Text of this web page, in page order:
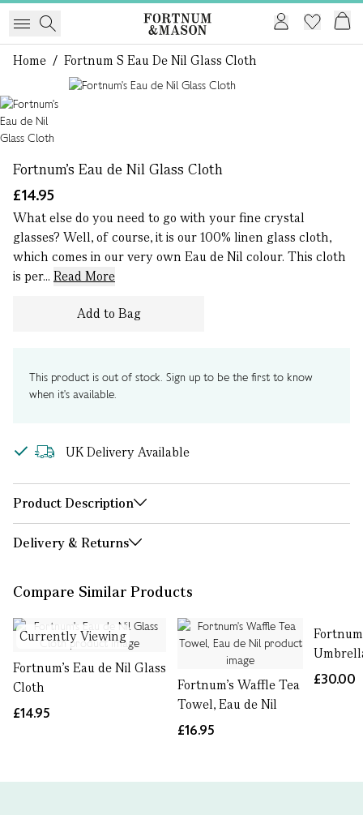
Home / Fortnum S Eau De Nil Glass Cloth
Fortnum's Eau de Nil Glass Cloth
£14.95
What else do you need to go with your fine crystal
glasses? Well, of course, it is our 100% linen glass cloth,
which comes in our very own Eau de Nil colour. This cloth
is per... Read More
Add to Bag
This product is out of stock. Sign up to be the first to know
when it's available.
UK Delivery Available
Product Description
Delivery & Returns
Compare Similar Products
Currently Viewing
Fortnum's Eau de Nil Glass
Cloth
£14.95
Fortnum's Waffle Tea
Towel, Eau de Nil
£16.95
£30.00